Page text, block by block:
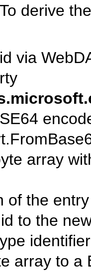
derive
via
array
of the
to the
array to a